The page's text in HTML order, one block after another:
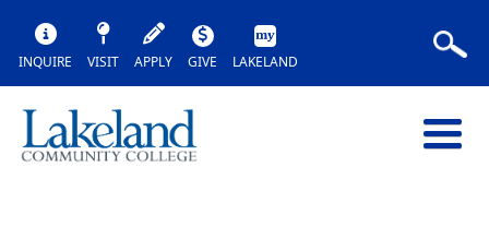
INQUIRE VISIT APPLY GIVE LAKELAND